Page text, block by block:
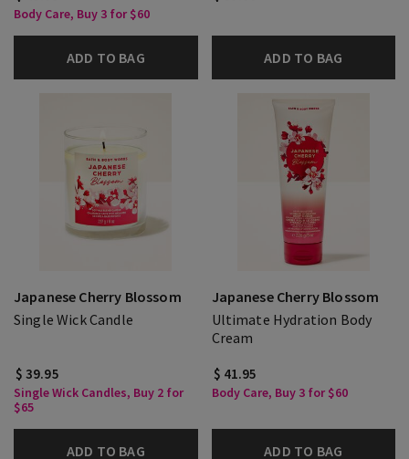
Body Care, Buy 3 for $60
ADD TO BAG ADD TO BAG
Japanese Cherry Blossom
Single Wick Candle
$ 39.95
Single Wick Candles, Buy 2 for
$65
ADD TO BAG
Japanese Cherry Blossom
Ultimate Hydration Body
Cream
$ 41.95
Body Care, Buy 3 for $60
ADD TO BAG